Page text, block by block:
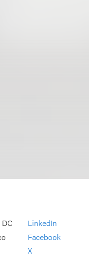
LinkedIn
Facebook
X